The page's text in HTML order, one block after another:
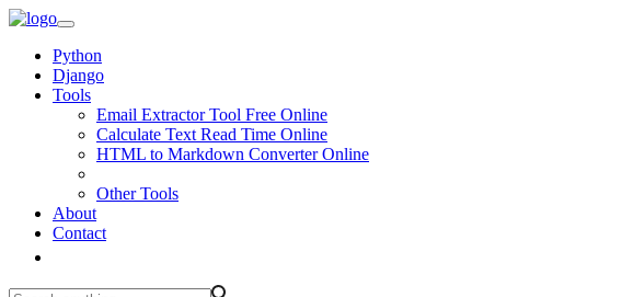
Python
Django
Tools
Email Extractor Tool Free Online
Calculate Text Read Time Online
HTML to Markdown Converter Online
Other Tools
About
Contact